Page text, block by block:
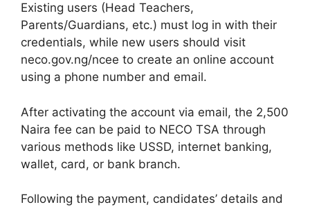
Existing users (Head Teachers,
Parents/Guardians, etc.) must log in with their
credentials, while new users should visit
neco.gov.ng/ncee to create an online account
using a phone number and email.
After activating the account via email, the 2,500
Naira fee can be paid to NECO TSA through
various methods like USSD, internet banking,
wallet, card, or bank branch.
Following the payment, candidates’ details and